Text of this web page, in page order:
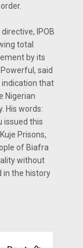
IPOB
total
by its
said
indication that
Nigerian
His words:
issued this
Prisons,
of Biafra
without
in the history